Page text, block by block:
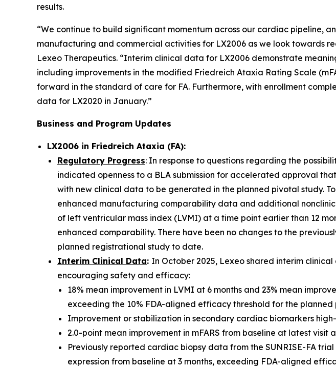
results.
“We continue to build significant momentum across our cardiac pipeline,
manufacturing and commercial activities for LX2006 as we look towards
Lexeo Therapeutics. “Interim clinical data for LX2006 demonstrate
including improvements in the modified Friedreich Ataxia Rating Scale
forward in the standard of care for FA. Furthermore, with enrollment
data for LX2020 in January.”
Business and Program Updates
LX2006 in Friedreich Ataxia (FA):
Regulatory Progress: In response to questions regarding the
indicated openness to a BLA submission for accelerated approval
with new clinical data to be generated in the planned pivotal study.
enhanced manufacturing comparability data and additional
of left ventricular mass index (LVMI) at a time point earlier than 12
enhanced comparability. There have been no changes to the
planned registrational study to date.
Interim Clinical Data: In October 2025, Lexeo shared interim
encouraging safety and efficacy:
18% mean improvement in LVMI at 6 months and 23% mean
exceeding the 10% FDA-aligned efficacy threshold for the
Improvement or stabilization in secondary cardiac biomarkers
2.0-point mean improvement in mFARS from baseline at latest visit
Previously reported cardiac biopsy data from the SUNRISE-FA
expression from baseline at 3 months, exceeding FDA-aligned